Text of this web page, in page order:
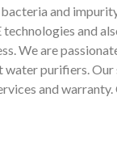
and
and
We are
purifiers.
and